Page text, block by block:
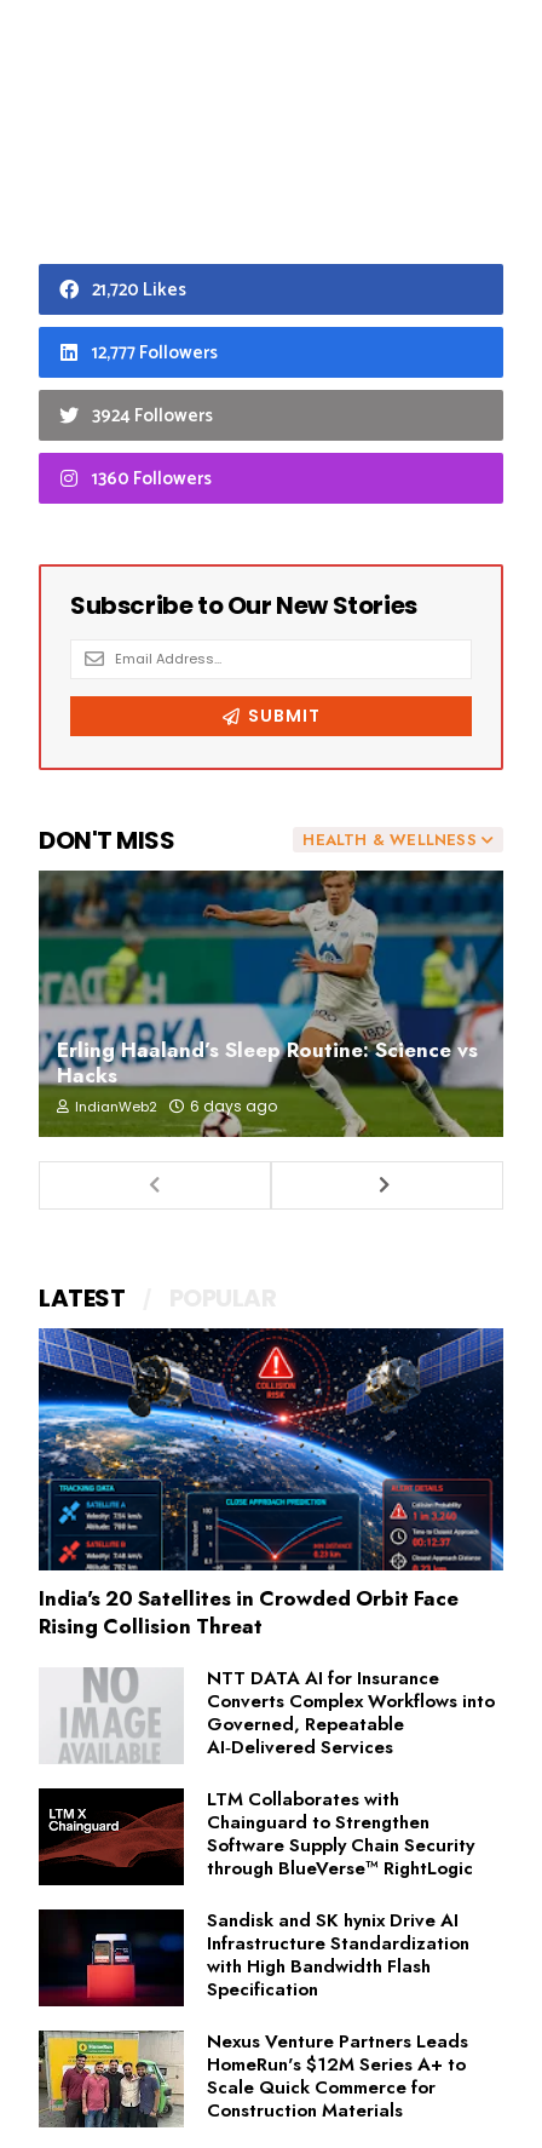
21,720 Likes
12,777 Followers
3924 Followers
1360 Followers
HEALTH & WELLNESS
DON'T MISS
Erling Haaland’s Sleep Routine: Science vs
Hacks
IndianWeb2 6 days ago
LATEST
India's 20 Satellites in Crowded Orbit Face
Rising Collision Threat
NTT DATA AI for Insurance
Converts Complex Workflows into
Governed, Repeatable
AI‑Delivered Services
LTM Collaborates with
Chainguard to Strengthen
Software Supply Chain Security
through BlueVerse™ RightLogic
Sandisk and SK hynix Drive AI
Infrastructure Standardization
with High Bandwidth Flash
Specification
Nexus Venture Partners Leads
HomeRun's $12M Series A+ to
Scale Quick Commerce for
Construction Materials